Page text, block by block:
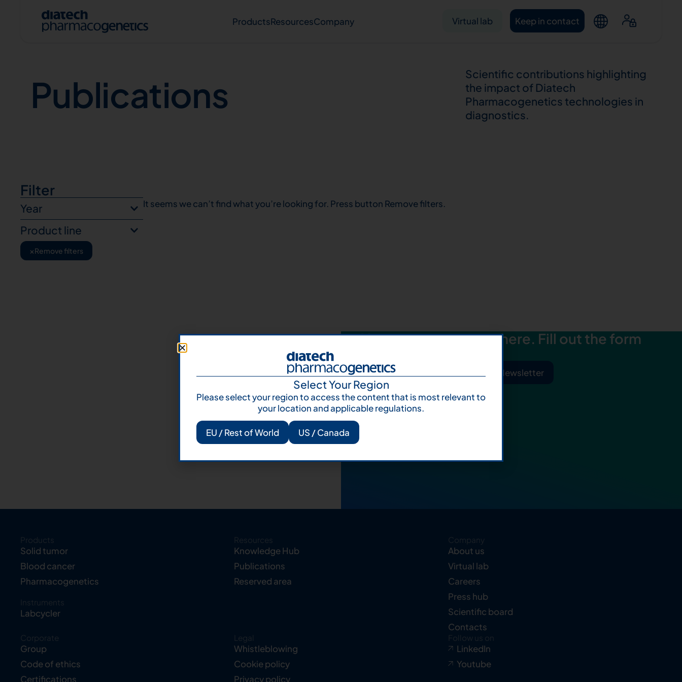
ProductsResourcesCompany Virtual lab Keep in contact
Publications
Publications
Scientific contributions highlighting
the impact of Diatech
Pharmacogenetics technologies in
diagnostics.
Filter
Year
Product line
×Remove filters
It seems we can’t find what you’re looking for. Press button Remove filters.
Your next step starts here. Fill out the form
Let's talk Subscribe to Our Newsletter
Products
Solid tumor
Blood cancer
Pharmacogenetics
Instruments
Labcycler
Resources
Knowledge Hub
Publications
Reserved area
Company
About us
Virtual lab
Careers
Press hub
Scientific board
Contacts
Corporate
Group
Code of ethics
Certifications
Legal
Whistleblowing
Cookie policy
Privacy policy
Follow us on
LinkedIn
Youtube
Select Your Region
Please select your region to access the content that is most relevant to
your location and applicable regulations.
EU / Rest of World US / Canada